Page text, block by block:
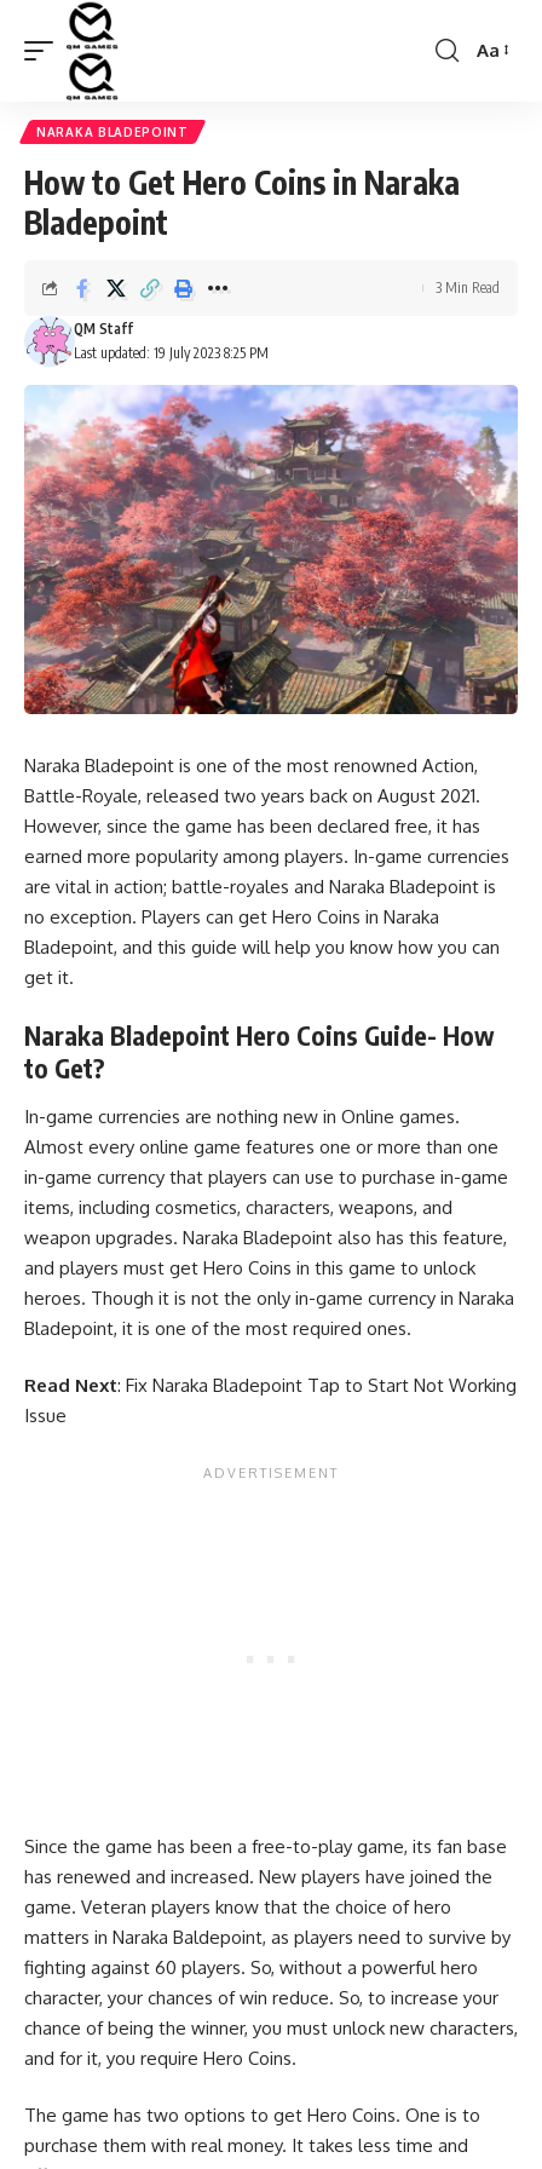
Font
Aa
NARAKA BLADEPOINT
How to Get Hero Coins in Naraka
Bladepoint
Last updated: 19 July 2023 8:25 PM
QM Staff
3 Min Read
Naraka Bladepoint is one of the most renowned Action,
Battle-Royale, released two years back on August 2021.
However, since the game has been declared free, it has
earned more popularity among players. In-game currencies
are vital in action; battle-royales and Naraka Bladepoint is
no exception. Players can get Hero Coins in Naraka
Bladepoint, and this guide will help you know how you can
get it.
Naraka Bladepoint Hero Coins Guide- How
to Get?
In-game currencies are nothing new in Online games.
Almost every online game features one or more than one
in-game currency that players can use to purchase in-game
items, including cosmetics, characters, weapons, and
weapon upgrades. Naraka Bladepoint also has this feature,
and players must get Hero Coins in this game to unlock
heroes. Though it is not the only in-game currency in Naraka
Bladepoint, it is one of the most required ones.
Read Next: Fix Naraka Bladepoint Tap to Start Not Working
Issue
Since the game has been a free-to-play game, its fan base
has renewed and increased. New players have joined the
game. Veteran players know that the choice of hero
matters in Naraka Baldepoint, as players need to survive by
fighting against 60 players. So, without a powerful hero
character, your chances of win reduce. So, to increase your
chance of being the winner, you must unlock new characters,
and for it, you require Hero Coins.
The game has two options to get Hero Coins. One is to
purchase them with real money. It takes less time and